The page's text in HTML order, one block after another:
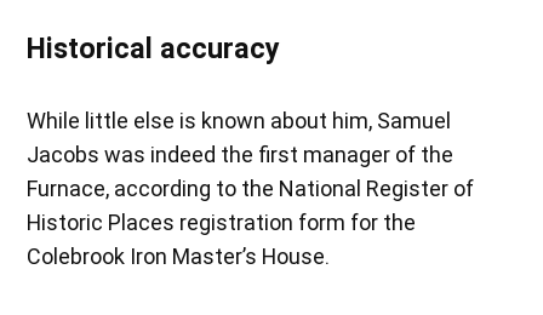
Historical accuracy
While little else is known about him, Samuel
Jacobs was indeed the first manager of the
Furnace, according to the National Register of
Historic Places registration form for the
Colebrook Iron Master’s House.